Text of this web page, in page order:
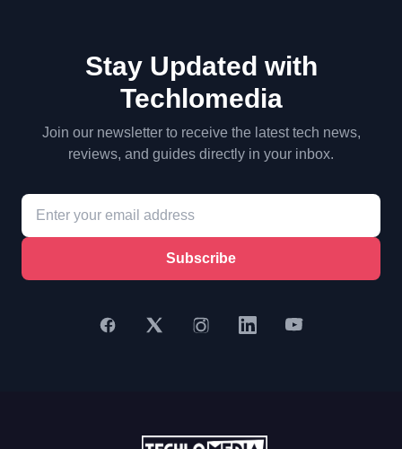
Stay Updated with
Techlomedia
Join our newsletter to receive the latest tech news,
reviews, and guides directly in your inbox.
Subscribe